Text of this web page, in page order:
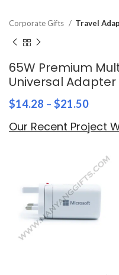
Corporate Gifts Travel
65W Premium
Universal Adapter
$14.28 – $21.50
Our Recent Project